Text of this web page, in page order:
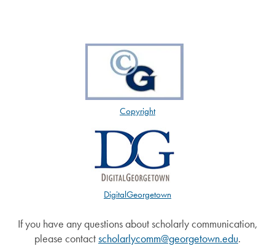
Copyright
DigitalGeorgetown
If you have any questions about scholarly communication,
please contactscholarlycomm@georgetown.edu.